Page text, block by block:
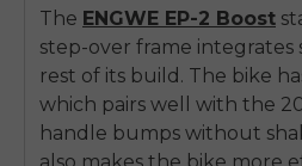
The ENGWE EP-2 Boost
step-over frame integrates
rest of its build. The bike
which pairs well with the
handle bumps without
also makes the bike more